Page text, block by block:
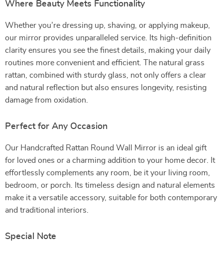
Where Beauty Meets Functionality
Whether you’re dressing up, shaving, or applying makeup,
our mirror provides unparalleled service. Its high-definition
clarity ensures you see the finest details, making your daily
routines more convenient and efficient. The natural grass
rattan, combined with sturdy glass, not only offers a clear
and natural reflection but also ensures longevity, resisting
damage from oxidation.
Perfect for Any Occasion
Our Handcrafted Rattan Round Wall Mirror is an ideal gift
for loved ones or a charming addition to your home decor. It
effortlessly complements any room, be it your living room,
bedroom, or porch. Its timeless design and natural elements
make it a versatile accessory, suitable for both contemporary
and traditional interiors.
Special Note